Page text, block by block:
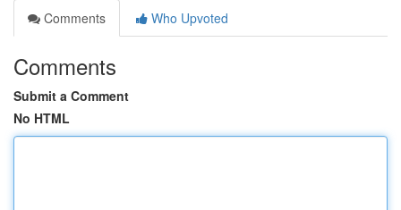
Comments
Who Upvoted
Comments
Submit a Comment
No HTML